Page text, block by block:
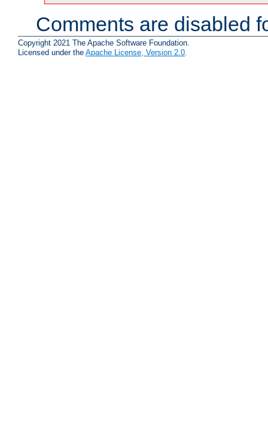
Comments are disabled
Copyright 2021 The Apache Software Foundation.
Licensed under the Apache License, Version 2.0.